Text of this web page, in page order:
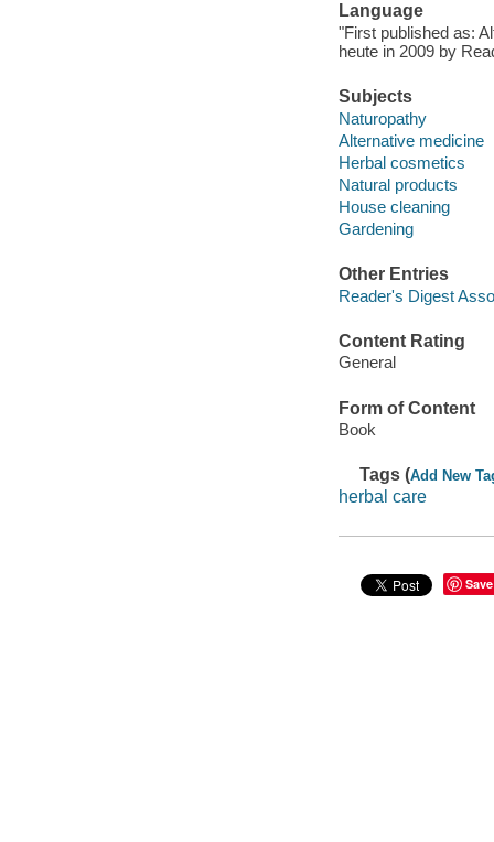
Language
"First published as:
heute in 2009 by
Subjects
Naturopathy
Alternative medicine
Herbal cosmetics
Natural products
House cleaning
Gardening
Other Entries
Reader's Digest
Content Rating
General
Form of Content
Book
Tags (Add New
herbal care
Save